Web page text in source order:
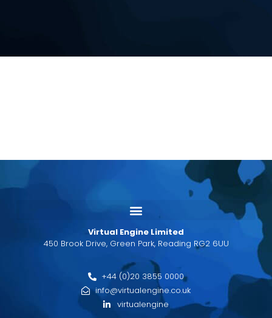
Virtual Engine Limited
450 Brook Drive, Green Park, Reading RG2 6UU
+44 (0)20 3855 0000
info@virtualengine.co.uk
virtualengine